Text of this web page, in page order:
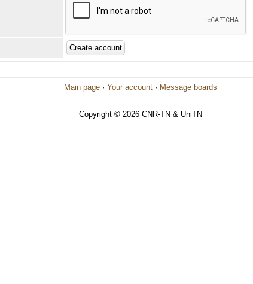
Main page · Your account · Message boards
Copyright © 2026 CNR-TN & UniTN